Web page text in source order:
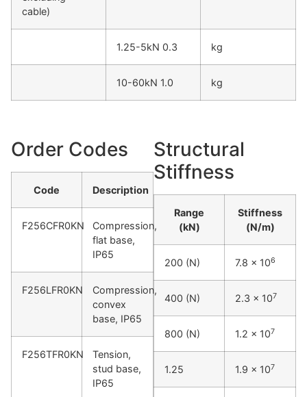
cable)
1.25-5kN 0.3 kg
10-60kN 1.0 kg
Order Codes
Code Description
F256CFR0KN
Compression,
flat base,
IP65
F256LFR0KN
Compression,
convex
base, IP65
F256TFR0KN
Tension,
stud base,
IP65
Structural
Stiffness
Range
(kN)
Stiffness
(N/m)
200 (N) 7.8 x 106
400 (N) 2.3 x 107
800 (N) 1.2 x 107
1.25 1.9 x 107